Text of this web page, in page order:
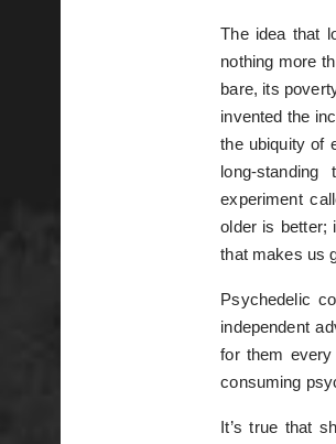
The idea that
nothing more
bare, its
invented the
the ubiquity of
long-
experiment
older is better;
that makes us
Psychedelic
independent
for them
consuming
It’s true that